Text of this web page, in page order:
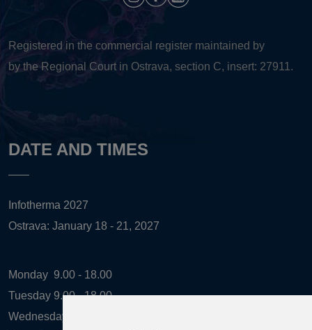
Registered in the commercial register maintained by
by the Regional Court in Ostrava, section C, insert: 27911.
DATE AND TIMES
Infotherma 2027
Ostrava: January 18 - 21, 2027
Monday 9.00 - 18.00
Tuesday 9.00 - 18.00
Wednesday